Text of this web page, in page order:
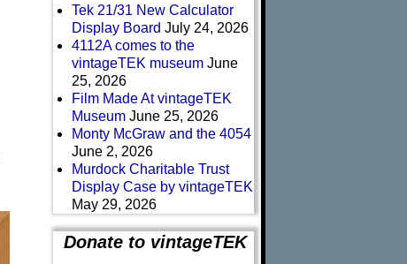
Tek 21/31 New Calculator
Display Board July 24, 2026
4112A comes to the
vintageTEK museum June
25, 2026
Film Made At vintageTEK
Museum June 25, 2026
Monty McGraw and the 4054
June 2, 2026
Murdock Charitable Trust
Display Case by vintageTEK
May 29, 2026
Donate to vintageTEK